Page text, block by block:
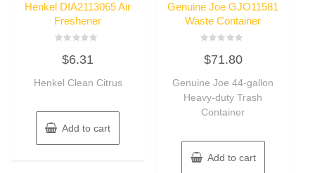
Henkel DIA2113065 Air
Freshener
out
5
$6.31
Henkel Clean Citrus
Add to cart
Genuine Joe GJO11581
Waste Container
0
out
5
$71.80
Genuine Joe 44-gallon
Heavy-duty Trash
Container
Add to cart